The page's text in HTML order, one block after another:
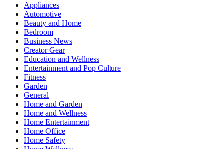
Appliances
Automotive
Beauty and Home
Bedroom
Business News
Creator Gear
Education and Wellness
Entertainment and Pop Culture
Fitness
Garden
General
Home and Garden
Home and Wellness
Home Entertainment
Home Office
Home Safety